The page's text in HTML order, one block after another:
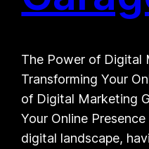
The Power of Digital
Transforming Your
of Digital Marketing
Your Online
digital landscape,